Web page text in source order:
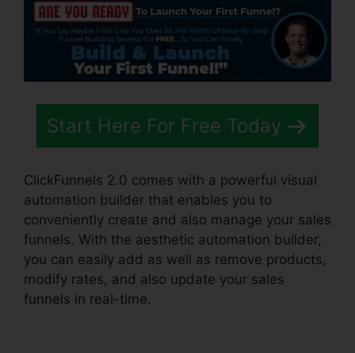
Start Here For Free Today
ClickFunnels 2.0 comes with a powerful visual
automation builder that enables you to
conveniently create and also manage your sales
funnels. With the aesthetic automation builder,
you can easily add as well as remove products,
modify rates, and also update your sales
funnels in real-time.